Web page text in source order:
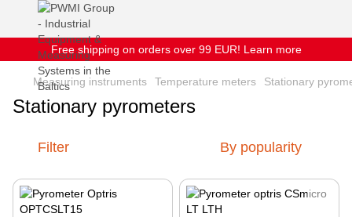
Free shipping on orders over 99 EUR! Learn more
Measuring instruments Temperature meters Stationary
Stationary pyrometers
Filter By popularity